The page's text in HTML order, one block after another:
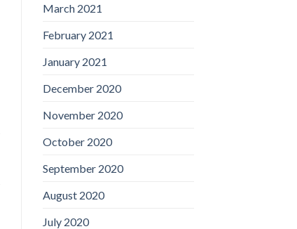
March 2021
February 2021
January 2021
December 2020
November 2020
October 2020
September 2020
August 2020
July 2020